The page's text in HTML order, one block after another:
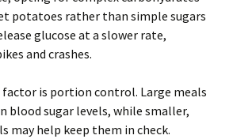
potatoes rather than simple sugars
glucose at a slower rate,
and crashes.
is portion control. Large meals
blood sugar levels, while smaller,
may help keep them in check.